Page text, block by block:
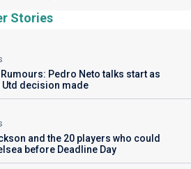
Stories
Pedro Neto talks start as
Utd decision made
and the 20 players who could
before Deadline Day